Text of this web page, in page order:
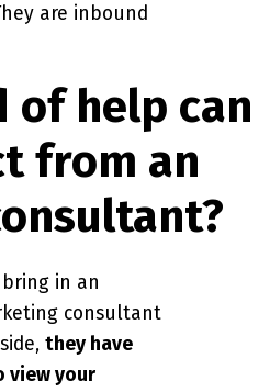
are inbound
of help can
from an
in an
consultant
they have
view your